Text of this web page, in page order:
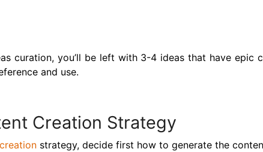
curation, you’ll be left with 3-4 ideas that have
and use.
Creation Strategy
strategy, decide first how to generate the